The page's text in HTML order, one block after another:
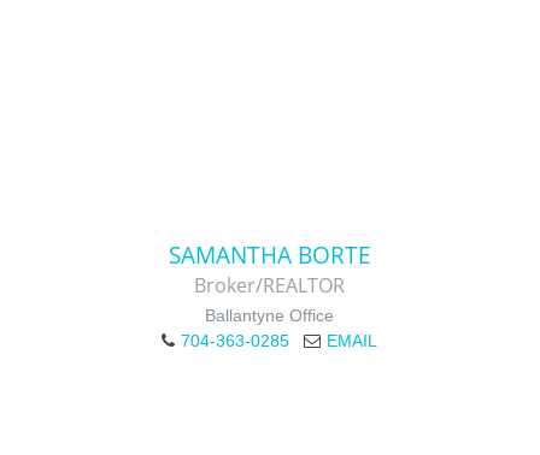
SAMANTHA BORTE
Broker/REALTOR
Ballantyne Office
704-363-0285
EMAIL